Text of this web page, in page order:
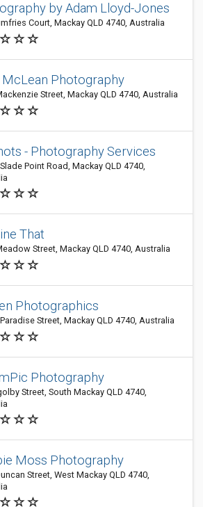
by Adam Lloyd-Jones
Court, Mackay QLD 4740, Australia
McLean Photography
Street, Mackay QLD 4740, Australia
- Photography Services
Point Road, Mackay QLD 4740,
That
Street, Mackay QLD 4740, Australia
Photographics
Street, Mackay QLD 4740, Australia
Photography
Street, South Mackay QLD 4740,
Moss Photography
Street, West Mackay QLD 4740,